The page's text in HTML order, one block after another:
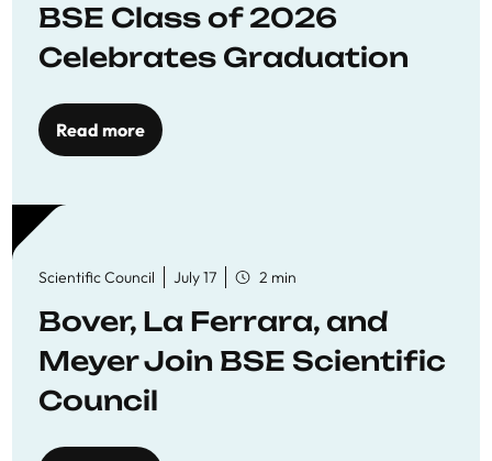
BSE Class of 2026
Celebrates Graduation
Read more
Scientific Council July 17 2 min
Bover, La Ferrara, and
Meyer Join BSE Scientific
Council